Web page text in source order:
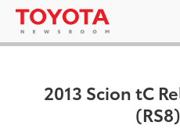
2013 Scion tC